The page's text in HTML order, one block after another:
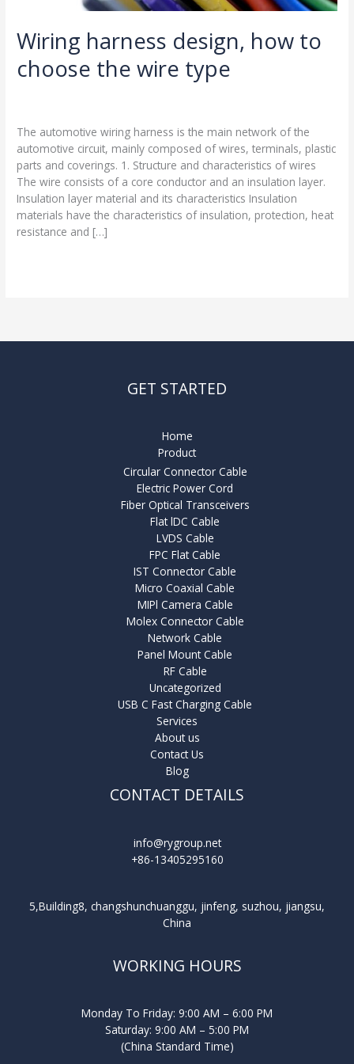
Wiring harness design, how to
choose the wire type
The automotive wiring harness is the main network of the
automotive circuit, mainly composed of wires, terminals, plastic
parts and coverings. 1. Structure and characteristics of wires
The wire consists of a core conductor and an insulation layer.
Insulation layer material and its characteristics Insulation
materials have the characteristics of insulation, protection, heat
resistance and […]
GET STARTED
Home
Product
Circular Connector Cable
Electric Power Cord
Fiber Optical Transceivers
Flat lDC Cable
LVDS Cable
FPC Flat Cable
IST Connector Cable
Micro Coaxial Cable
MIPl Camera Cable
Molex Connector Cable
Network Cable
Panel Mount Cable
RF Cable
Uncategorized
USB C Fast Charging Cable
Services
About us
Contact Us
Blog
CONTACT DETAILS
info@rygroup.net
+86-13405295160
5,Building8, changshunchuanggu, jinfeng, suzhou, jiangsu,
China
WORKING HOURS
Monday To Friday: 9:00 AM – 6:00 PM
Saturday: 9:00 AM – 5:00 PM
(China Standard Time)